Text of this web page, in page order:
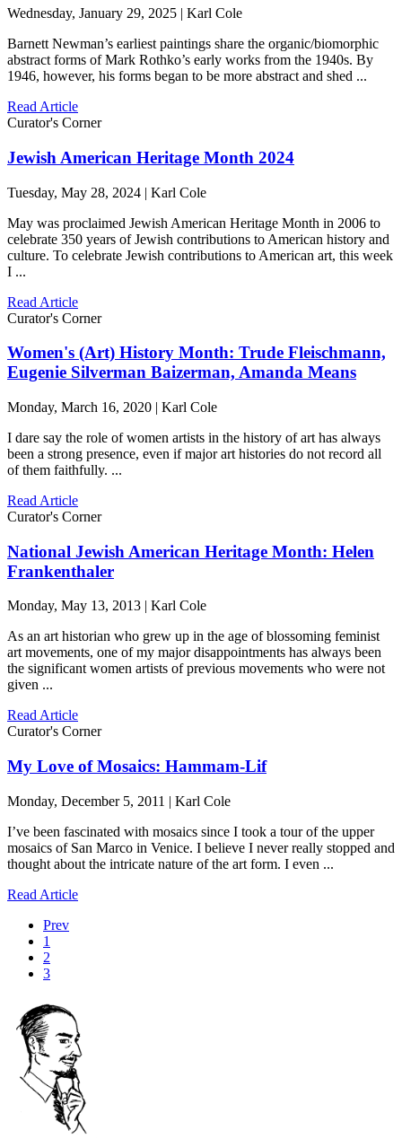
Wednesday, January 29, 2025 | Karl Cole
Barnett Newman’s earliest paintings share the organic/biomorphic
abstract forms of Mark Rothko’s early works from the 1940s. By
1946, however, his forms began to be more abstract and shed ...
Read Article
Curator's Corner
Jewish American Heritage Month 2024
Tuesday, May 28, 2024 | Karl Cole
May was proclaimed Jewish American Heritage Month in 2006 to
celebrate 350 years of Jewish contributions to American history and
culture. To celebrate Jewish contributions to American art, this week
I ...
Read Article
Curator's Corner
Women's (Art) History Month: Trude Fleischmann,
Eugenie Silverman Baizerman, Amanda Means
Monday, March 16, 2020 | Karl Cole
I dare say the role of women artists in the history of art has always
been a strong presence, even if major art histories do not record all
of them faithfully. ...
Read Article
Curator's Corner
National Jewish American Heritage Month: Helen
Frankenthaler
Monday, May 13, 2013 | Karl Cole
As an art historian who grew up in the age of blossoming feminist
art movements, one of my major disappointments has always been
the significant women artists of previous movements who were not
given ...
Read Article
Curator's Corner
My Love of Mosaics: Hammam-Lif
Monday, December 5, 2011 | Karl Cole
I’ve been fascinated with mosaics since I took a tour of the upper
mosaics of San Marco in Venice. I believe I never really stopped and
thought about the intricate nature of the art form. I even ...
Read Article
Prev
1
2
3